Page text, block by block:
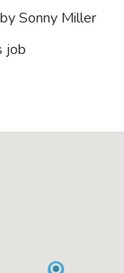
Sonny Miller
job